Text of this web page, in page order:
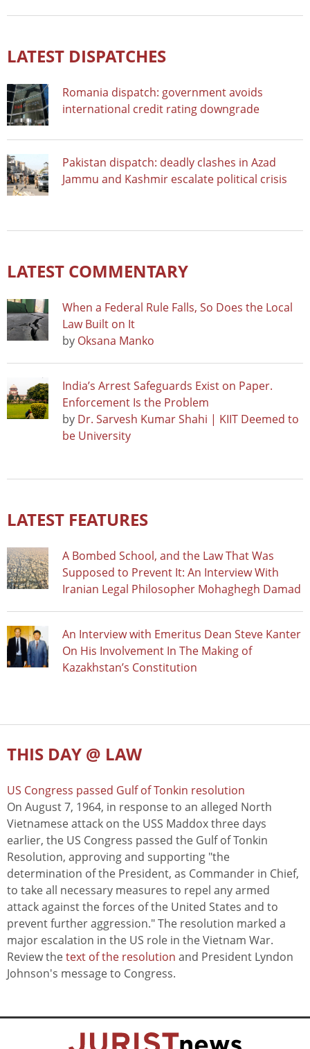
LATEST DISPATCHES
Romania dispatch: government avoids
international credit rating downgrade
Pakistan dispatch: deadly clashes in Azad
Jammu and Kashmir escalate political crisis
LATEST COMMENTARY
When a Federal Rule Falls, So Does the Local
Law Built on It
by Oksana Manko
India’s Arrest Safeguards Exist on Paper.
Enforcement Is the Problem
by Dr. Sarvesh Kumar Shahi | KIIT Deemed to
be University
LATEST FEATURES
A Bombed School, and the Law That Was
Supposed to Prevent It: An Interview With
Iranian Legal Philosopher Mohaghegh Damad
An Interview with Emeritus Dean Steve Kanter
On His Involvement In The Making of
Kazakhstan’s Constitution
THIS DAY @ LAW
US Congress passed Gulf of Tonkin resolution
On August 7, 1964, in response to an alleged North
Vietnamese attack on the USS Maddox three days
earlier, the US Congress passed the Gulf of Tonkin
Resolution, approving and supporting "the
determination of the President, as Commander in Chief,
to take all necessary measures to repel any armed
attack against the forces of the United States and to
prevent further aggression." The resolution marked a
major escalation in the US role in the Vietnam War.
Review thetext of the resolution and President Lyndon
Johnson's message to Congress.